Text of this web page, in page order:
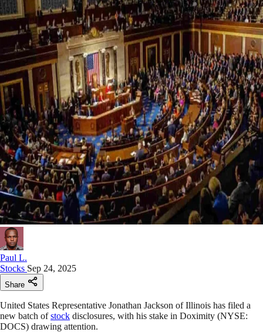
Paul L.
Stocks Sep 24, 2025
Share
United States Representative Jonathan Jackson of Illinois has filed a
new batch ofstock disclosures, with his stake in Doximity (NYSE:
DOCS) drawing attention.